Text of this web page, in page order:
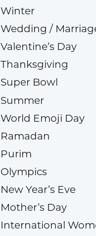
Winter
Wedding /
Valentine’s Day
Thanksgiving
Super Bowl
Summer
World Emoji Day
Ramadan
Purim
Olympics
New Year’s Eve
Mother’s Day
International